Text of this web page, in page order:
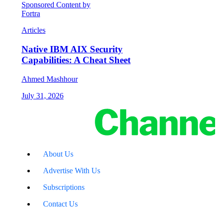
Sponsored Content by
Fortra
Articles
Native IBM AIX Security
Capabilities: A Cheat Sheet
Ahmed Mashhour
July 31, 2026
About Us
Advertise With Us
Subscriptions
Contact Us